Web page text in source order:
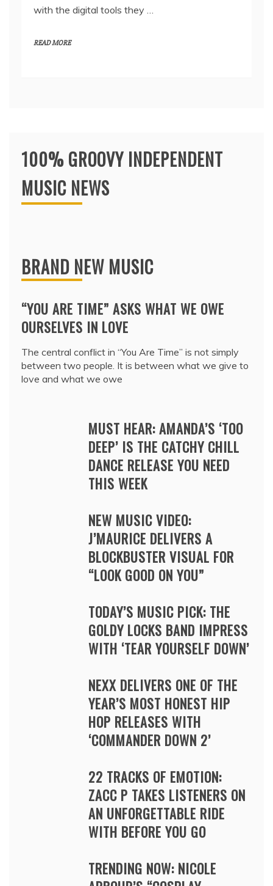
with the digital tools they …
READ MORE
100% GROOVY INDEPENDENT
MUSIC NEWS
BRAND NEW MUSIC
“YOU ARE TIME” ASKS WHAT WE OWE
OURSELVES IN LOVE
The central conflict in “You Are Time” is not simply
between two people. It is between what we give to
love and what we owe
MUST HEAR: AMANDA’S ‘TOO
DEEP’ IS THE CATCHY CHILL
DANCE RELEASE YOU NEED
THIS WEEK
NEW MUSIC VIDEO:
J’MAURICE DELIVERS A
BLOCKBUSTER VISUAL FOR
“LOOK GOOD ON YOU”
TODAY’S MUSIC PICK: THE
GOLDY LOCKS BAND IMPRESS
WITH ‘TEAR YOURSELF DOWN’
NEXX DELIVERS ONE OF THE
YEAR’S MOST HONEST HIP
HOP RELEASES WITH
‘COMMANDER DOWN 2’
22 TRACKS OF EMOTION:
ZACC P TAKES LISTENERS ON
AN UNFORGETTABLE RIDE
WITH BEFORE YOU GO
TRENDING NOW: NICOLE